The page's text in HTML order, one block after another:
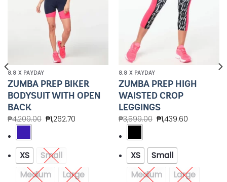
8.8 X PAYDAY
ZUMBA PREP BIKER
BODYSUIT WITH OPEN
BACK
₱4,209.00 ₱1,262.70
XS
Small
Medium
Large
8.8 X PAYDAY
ZUMBA PREP HIGH
WAISTED CROP
LEGGINGS
₱3,599.00 ₱1,439.60
XS
Small
Medium
Large